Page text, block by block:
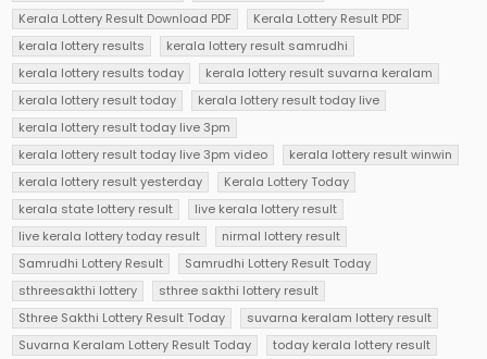
Kerala Lottery Result Download PDF
Kerala Lottery Result PDF
kerala lottery results
kerala lottery result samrudhi
kerala lottery results today
kerala lottery result suvarna keralam
kerala lottery result today
kerala lottery result today live
kerala lottery result today live 3pm
kerala lottery result today live 3pm video
kerala lottery result winwin
kerala lottery result yesterday
Kerala Lottery Today
kerala state lottery result
live kerala lottery result
live kerala lottery today result
nirmal lottery result
Samrudhi Lottery Result
Samrudhi Lottery Result Today
sthreesakthi lottery
sthree sakthi lottery result
Sthree Sakthi Lottery Result Today
suvarna keralam lottery result
Suvarna Keralam Lottery Result Today
today kerala lottery result